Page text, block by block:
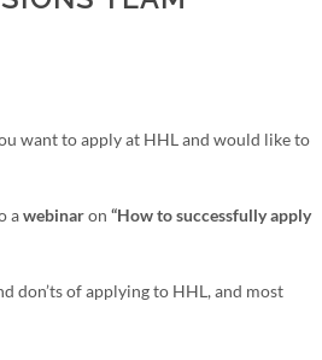
want to apply at HHL and would like to
awebinaron “How to successfully apply
don’ts of applying to HHL, and most